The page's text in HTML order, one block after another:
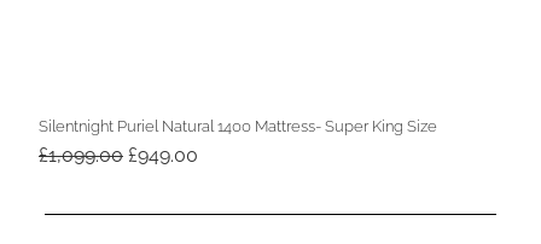
Silentnight Puriel Natural 1400 Mattress- Super King Size
£1,099.00 Original
£1,099.00.
£949.00
£949.00.